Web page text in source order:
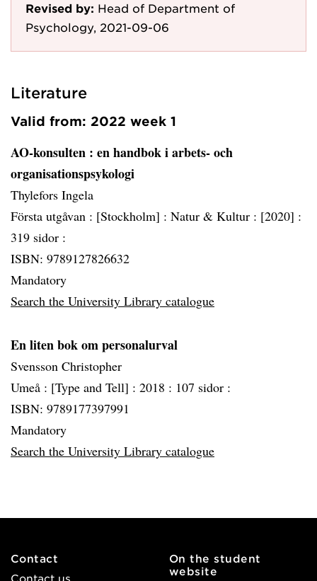
Revised by: Head of Department of
Psychology, 2021-09-06
Literature
Valid from: 2022 week 1
AO-konsulten : en handbok i arbets- och
organisationspsykologi
Thylefors Ingela
Första utgåvan : [Stockholm] : Natur & Kultur : [2020] :
319 sidor :
ISBN: 9789127826632
Mandatory
Search the University Library catalogue
En liten bok om personalurval
Svensson Christopher
Umeå : [Type and Tell] : 2018 : 107 sidor :
ISBN: 9789177397991
Mandatory
Search the University Library catalogue
Contact
Contact us
On the student
website